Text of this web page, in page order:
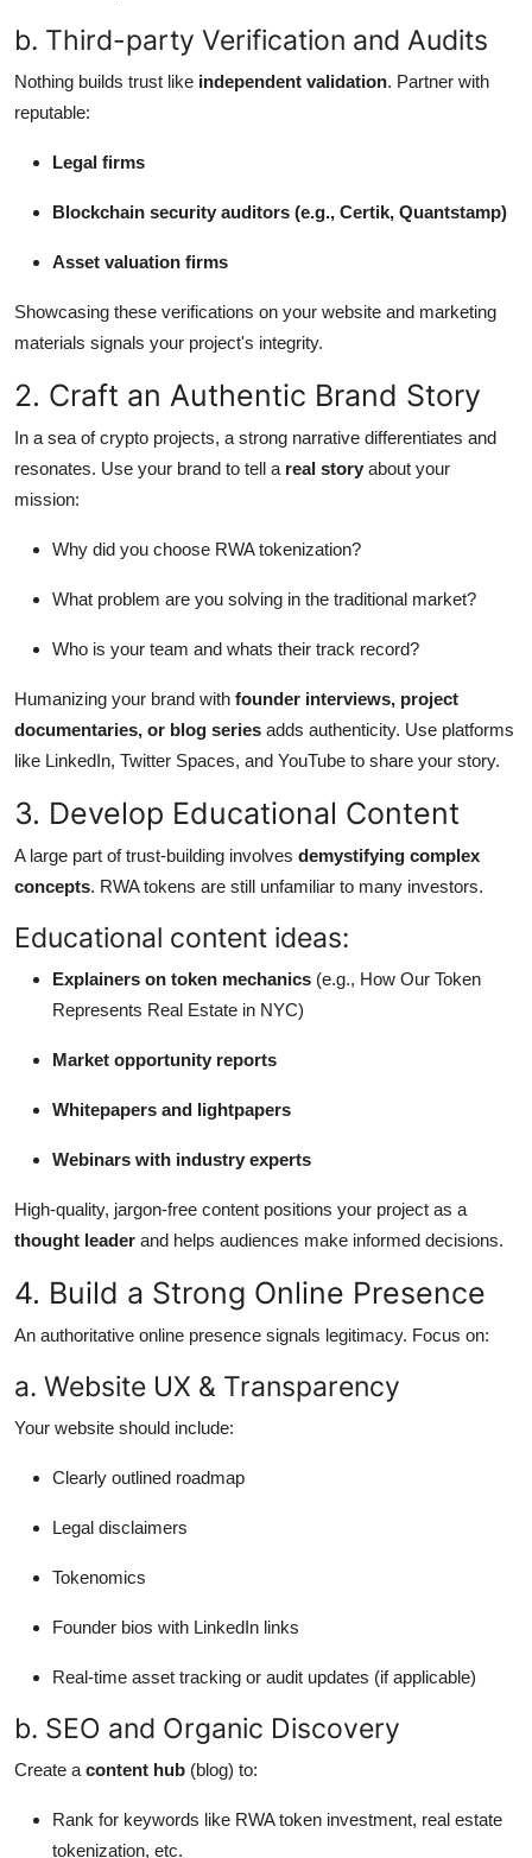
b. Third-party Verification and Audits
Nothing builds trust like independent validation. Partner with
reputable:
Legal firms
Blockchain security auditors (e.g., Certik, Quantstamp)
Asset valuation firms
Showcasing these verifications on your website and marketing
materials signals your project's integrity.
2. Craft an Authentic Brand Story
In a sea of crypto projects, a strong narrative differentiates and
resonates. Use your brand to tell a real story about your
mission:
Why did you choose RWA tokenization?
What problem are you solving in the traditional market?
Who is your team and whats their track record?
Humanizing your brand with founder interviews, project
documentaries, or blog series adds authenticity. Use platforms
like LinkedIn, Twitter Spaces, and YouTube to share your story.
3. Develop Educational Content
A large part of trust-building involves demystifying complex
concepts. RWA tokens are still unfamiliar to many investors.
Educational content ideas:
Explainers on token mechanics (e.g., How Our Token
Represents Real Estate in NYC)
Market opportunity reports
Whitepapers and lightpapers
Webinars with industry experts
High-quality, jargon-free content positions your project as a
thought leader and helps audiences make informed decisions.
4. Build a Strong Online Presence
An authoritative online presence signals legitimacy. Focus on:
a. Website UX & Transparency
Your website should include:
Clearly outlined roadmap
Legal disclaimers
Tokenomics
Founder bios with LinkedIn links
Real-time asset tracking or audit updates (if applicable)
b. SEO and Organic Discovery
Create a content hub (blog) to:
Rank for keywords like RWA token investment, real estate
tokenization, etc.